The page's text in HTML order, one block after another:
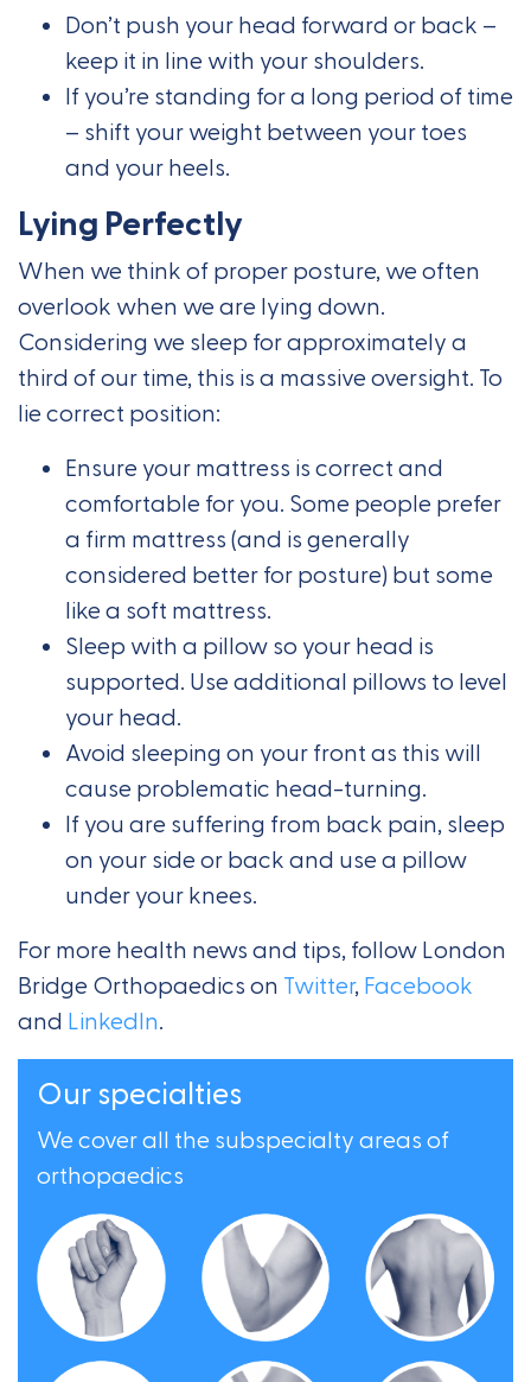
Don’t push your head forward or back –
keep it in line with your shoulders.
If you’re standing for a long period of time
– shift your weight between your toes
and your heels.
Lying Perfectly
When we think of proper posture, we often
overlook when we are lying down.
Considering we sleep for approximately a
third of our time, this is a massive oversight. To
lie correct position:
Ensure your mattress is correct and
comfortable for you. Some people prefer
a firm mattress (and is generally
considered better for posture) but some
like a soft mattress.
Sleep with a pillow so your head is
supported. Use additional pillows to level
your head.
Avoid sleeping on your front as this will
cause problematic head-turning.
If you are suffering from back pain, sleep
on your side or back and use a pillow
under your knees.
For more health news and tips, follow London
Bridge Orthopaedics on Twitter,Facebook
and LinkedIn.
Our specialties
We cover all the subspecialty areas of
orthopaedics